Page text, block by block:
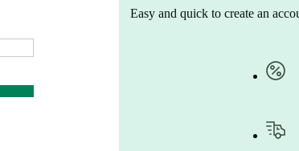
Easy and quick to create an